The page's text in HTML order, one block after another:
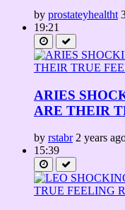
by prostateyhealtht
19:21
ARIES
ARE THEIR
by rstabr 2 years
15:39